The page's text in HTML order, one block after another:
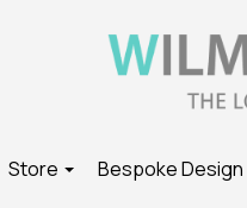
Store Bespoke Design